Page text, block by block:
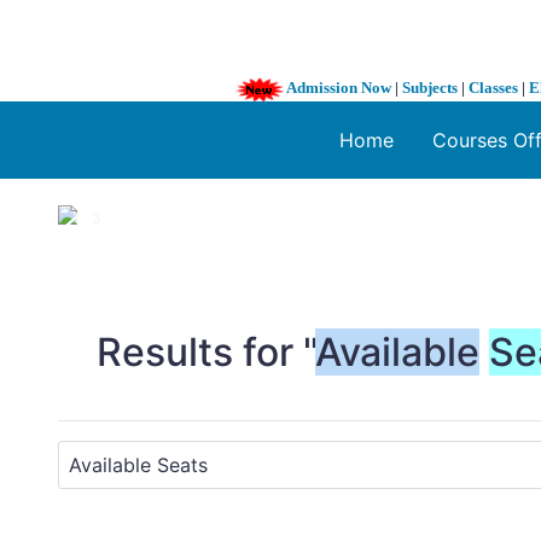
Admission Now| Subjects | Classes |
Home Courses
1 / 3
Results for "Available